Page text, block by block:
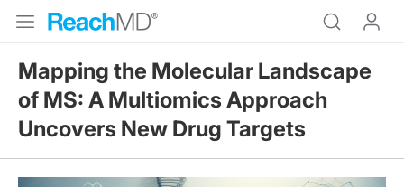
Mapping the Molecular Landscape
of MS: A Multiomics Approach
Uncovers New Drug Targets